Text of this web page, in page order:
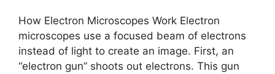
How Electron Microscopes Work Electron
microscopes use a focused beam of electrons
instead of light to create an image. First, an
“electron gun” shoots out electrons. This gun